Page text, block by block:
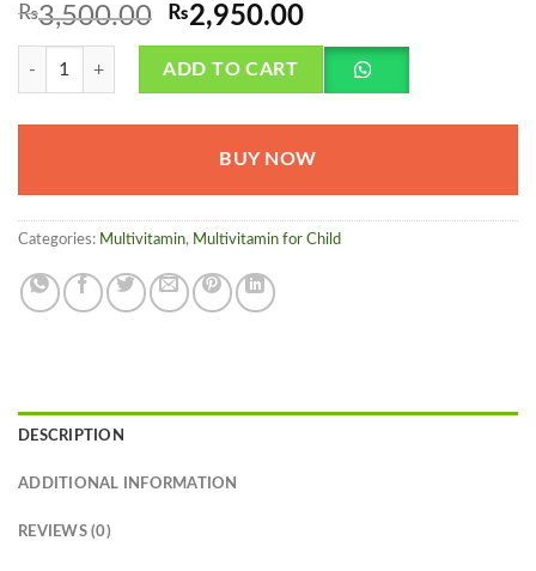
₨3,500.00 Original
price
was:
₨3,500.00.
₨2,950.00Current
price
₨2,950.00.
Flintstones Tablets - free shipping all over pakistan quantity
ADD TO CART
BUY NOW
Categories: Multivitamin, Multivitamin for Child
DESCRIPTION
ADDITIONAL INFORMATION
REVIEWS (0)